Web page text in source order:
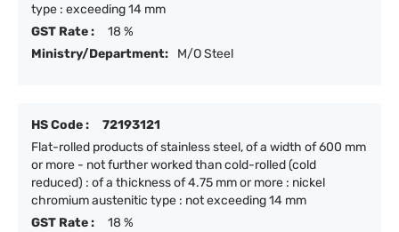
type : exceeding 14 mm
GST Rate :
18 %
Ministry/Department:
M/O Steel
HS Code :
72193121
Flat-rolled products of stainless steel, of a width of 600 mm
or more - not further worked than cold-rolled (cold
reduced) : of a thickness of 4.75 mm or more : nickel
chromium austenitic type : not exceeding 14 mm
GST Rate :
18 %